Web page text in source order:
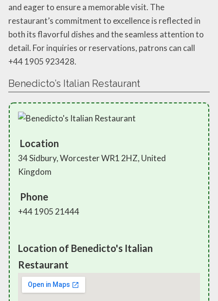
and eager to ensure a memorable visit. The
restaurant’s commitment to excellence is reflected in
both its flavorful dishes and the seamless attention to
detail. For inquiries or reservations, patrons can call
+44 1905 923428.
Benedicto’s Italian Restaurant
Location
34 Sidbury, Worcester WR1 2HZ, United
Kingdom
Phone
+44 1905 21444
Location of Benedicto's Italian
Restaurant